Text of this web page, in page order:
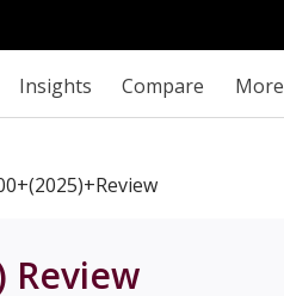
Insights Compare More
Review